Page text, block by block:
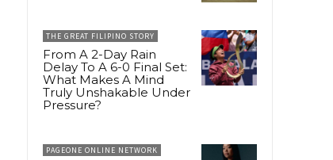
THE GREAT FILIPINO STORY
From A 2-Day Rain
Delay To A 6-0 Final Set:
What Makes A Mind
Truly Unshakable Under
Pressure?
PAGEONE ONLINE NETWORK